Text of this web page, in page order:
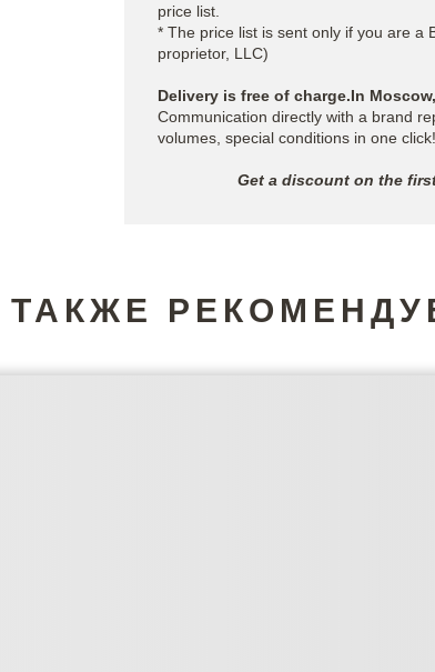
price list.
* The price list is sent only if you are a
proprietor, LLC)
Delivery is free of charge.In
Communication directly with a brand
volumes, special conditions in one click!
Get a discount on the
ТАКЖЕ